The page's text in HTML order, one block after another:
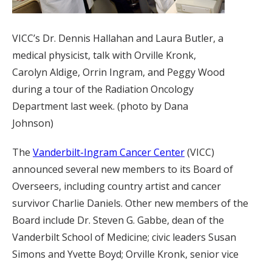
VICC’s Dr. Dennis Hallahan and Laura Butler, a
medical physicist, talk with Orville Kronk,
Carolyn Aldige, Orrin Ingram, and Peggy Wood
during a tour of the Radiation Oncology
Department last week. (photo by Dana
Johnson)
The Vanderbilt-Ingram Cancer Center(VICC)
announced several new members to its Board of
Overseers, including country artist and cancer
survivor Charlie Daniels. Other new members of the
Board include Dr. Steven G. Gabbe, dean of the
Vanderbilt School of Medicine; civic leaders Susan
Simons and Yvette Boyd; Orville Kronk, senior vice